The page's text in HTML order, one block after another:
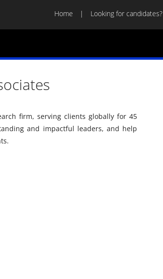
Home Looking for candidates?
firm, serving clients globally for 45
and impactful leaders, and help